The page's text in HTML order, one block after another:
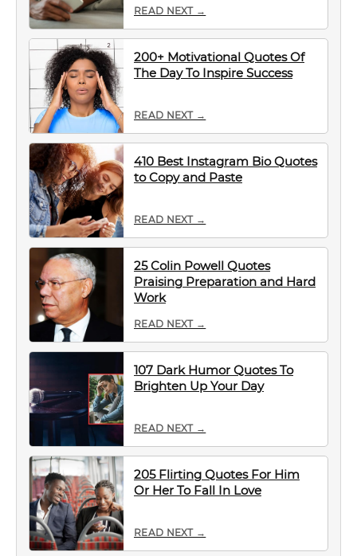
READ NEXT →
200+ Motivational Quotes Of
The Day To Inspire Success
READ NEXT →
410 Best Instagram Bio Quotes
to Copy and Paste
READ NEXT →
25 Colin Powell Quotes
Praising Preparation and Hard
Work
READ NEXT →
107 Dark Humor Quotes To
Brighten Up Your Day
READ NEXT →
205 Flirting Quotes For Him
Or Her To Fall In Love
READ NEXT →